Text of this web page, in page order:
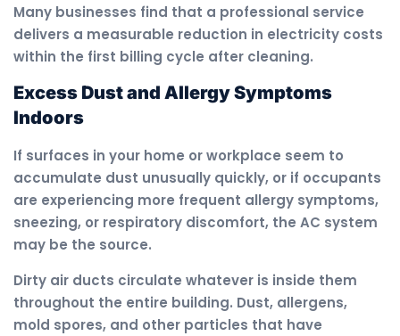
Many businesses find that a professional service
delivers a measurable reduction in electricity costs
within the first billing cycle after cleaning.
Excess Dust and Allergy Symptoms
Indoors
If surfaces in your home or workplace seem to
accumulate dust unusually quickly, or if occupants
are experiencing more frequent allergy symptoms,
sneezing, or respiratory discomfort, the AC system
may be the source.
Dirty air ducts circulate whatever is inside them
throughout the entire building. Dust, allergens,
mold spores, and other particles that have